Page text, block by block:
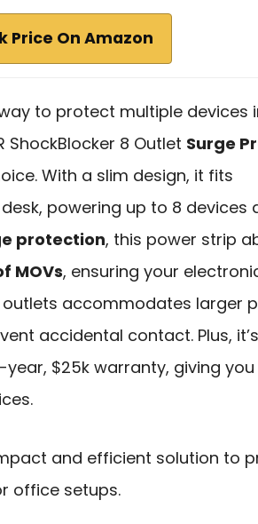
Price On Amazon
to protect multiple devices
ShockBlocker 8 Outlet Surge
With a slim design, it fits
powering up to 8 devices
protection, this power strip
MOVs, ensuring your
accommodates larger
accidental contact. Plus, it’s
$25k warranty, giving
and efficient solution to
office setups.